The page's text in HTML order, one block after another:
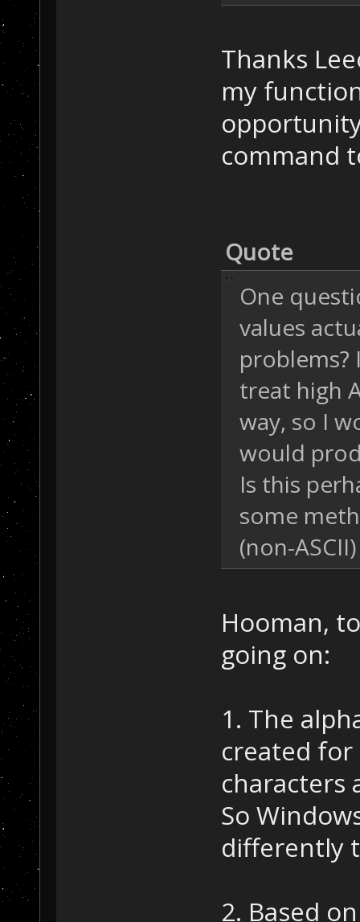
Thanks
my
command
Quote
One
values
treat high
way, so I
would
Is this
some
(non-
Hooman,
going on:
1. The
created for
characters
So
differently
2. Based